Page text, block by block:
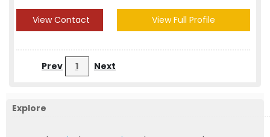
View Contact View Full Profile
Prev 1 Next
Explore